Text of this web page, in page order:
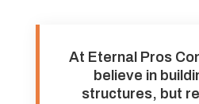
At Eternal Pros
believe in
structures, but